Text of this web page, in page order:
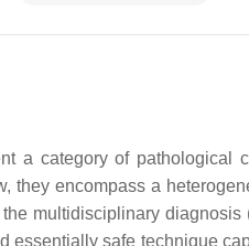
a category of
encompass a
multidisciplinary
safe technique